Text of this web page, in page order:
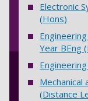
Electronic
(Hons)
Year BEng
Mechanical
(Distance